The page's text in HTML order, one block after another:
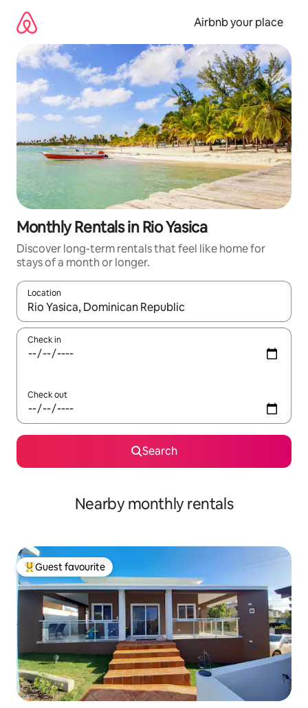
content
Airbnb your place
Monthly Rentals in Rio Yasica
Discover long-term rentals that feel like home for
stays of a month or longer.
Location
When results are available, navigate with the up and down
Check in
Check out
Search
Nearby monthly rentals
Top guest favourite
Guest favourite